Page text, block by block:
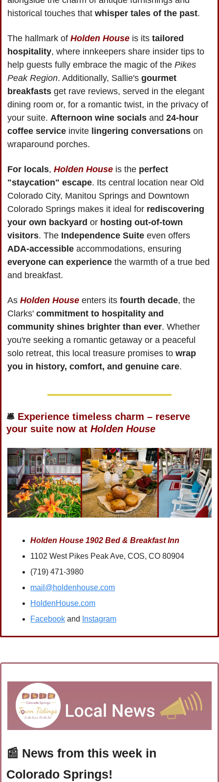
historical touches that whisper tales of the past.
The hallmark of Holden House is its tailored
hospitality, where innkeepers share insider tips to
help guests fully embrace the magic of the Pikes
Peak Region. Additionally, Sallie's gourmet
breakfasts get rave reviews, served in the elegant
dining room or, for a romantic twist, in the privacy of
your suite. Afternoon wine socials and 24-hour
coffee service invite lingering conversations on
wraparound porches.
For locals, Holden House is the perfect
"staycation" escape. Its central location near Old
Colorado City, Manitou Springs and Downtown
Colorado Springs makes it ideal for rediscovering
your own backyard or hosting out-of-town
visitors. The Independence Suite
ADA-accessible
everyone can experience the warmth of a true bed
and breakfast.
As Holden House enters its fourth decade, the
Clarks' commitment to hospitality and
community shines brighter than ever. Whether
you're seeking a romantic getaway or a peaceful
solo retreat, this local treasure promises to wrap
you in history, comfort, and genuine care.
🛎 Experience timeless charm – reserve
your suite now at Holden House
Holden House 1902 Bed & Breakfast Inn
1102 West Pikes Peak Ave, COS, CO 80904
(719) 471-3980
mail@holdenhouse.com
HoldenHouse.com
Facebook and Instagram
📰 News from this week in
Colorado Springs!